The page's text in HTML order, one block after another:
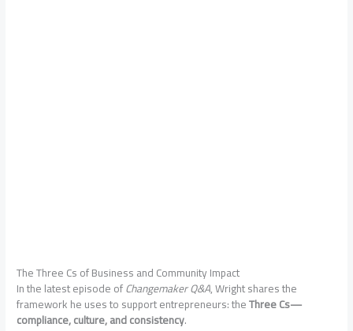
The Three Cs of Business and Community Impact
In the latest episode ofChangemaker Q&A, Wright shares the
framework he uses to support entrepreneurs: theThree Cs—
compliance, culture, and consistency.